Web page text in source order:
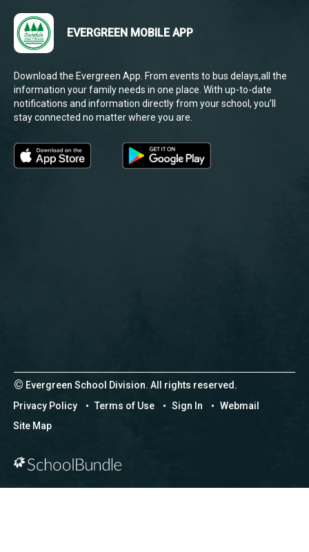
EVERGREEN MOBILE APP
Download the Evergreen App. From events to bus delays,all the
information your family needs in one place. With up-to-date
notifications and information directly from your school, you’ll
stay connected no matter where you are.
© Evergreen School Division. All rights reserved.
Privacy Policy
Terms of Use Sign In
Webmail
Site Map